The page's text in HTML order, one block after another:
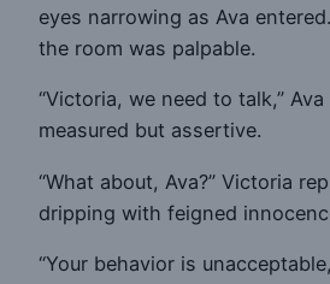
eyes narrowing as Ava
the room was palpable.
“Victoria, we need to talk,”
measured but assertive.
“What about, Ava?” Victoria
dripping with feigned
“Your behavior is